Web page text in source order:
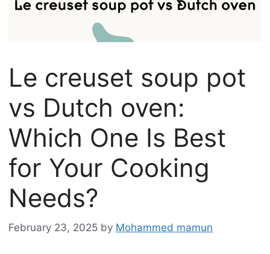
Le creuset soup pot
vs Dutch oven:
Which One Is Best
for Your Cooking
Needs?
February 23, 2025 by Mohammed mamun